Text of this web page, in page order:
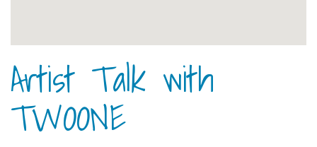
Artist Talk with
TWOONE